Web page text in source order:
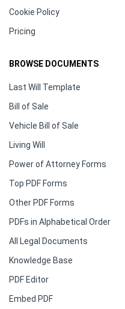
Cookie Policy
Pricing
BROWSE DOCUMENTS
Last Will Template
Bill of Sale
Vehicle Bill of Sale
Living Will
Power of Attorney Forms
Top PDF Forms
Other PDF Forms
PDFs in Alphabetical Order
All Legal Documents
Knowledge Base
PDF Editor
Embed PDF